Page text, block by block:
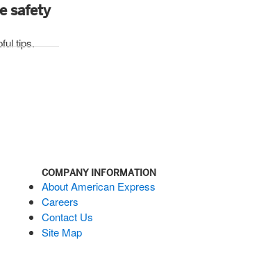
safety
tips.
COMPANY INFORMATION
About American Express
Careers
Contact Us
Site Map